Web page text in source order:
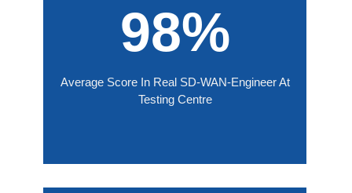
98%
Average Score In Real SD-WAN-Engineer At
Testing Centre